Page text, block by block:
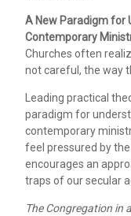
A New Paradigm for
Contemporary
Churches often
not careful, the way
Leading practical
paradigm for
contemporary
feel pressured by
encourages an
traps of our secular
The Congregation in